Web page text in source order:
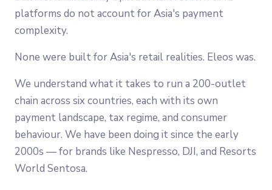
platforms do not account for Asia's payment
complexity.
None were built for Asia's retail realities. Eleos was.
We understand what it takes to run a 200-outlet
chain across six countries, each with its own
payment landscape, tax regime, and consumer
behaviour. We have been doing it since the early
2000s — for brands like Nespresso, DJI, and Resorts
World Sentosa.